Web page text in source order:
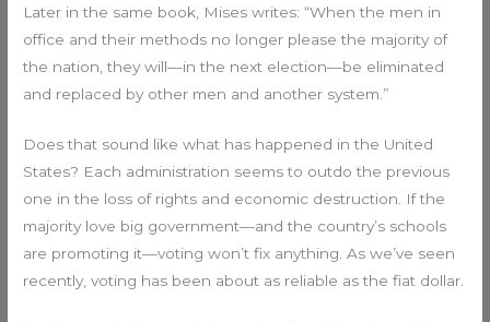
Later in the same book, Mises writes: “When the men in
office and their methods no longer please the majority of
the nation, they will—in the next election—be eliminated
and replaced by other men and another system.”
Does that sound like what has happened in the United
States? Each administration seems to outdo the previous
one in the loss of rights and economic destruction. If the
majority love big government—and the country’s schools
are promoting it—voting won’t fix anything. As we’ve seen
recently, voting has been about as reliable as the fiat dollar.